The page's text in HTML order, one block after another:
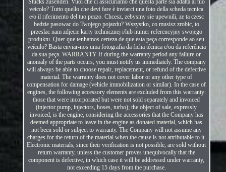
Stücks zusenden. Vuoi che ci assicuriamo che questa parte sia adatta al tuo
veicolo? Tutto quello che devi fare è inviarci una foto della scheda tecnica
e/o il riferimento del tuo pezzo. Chcesz, zebysmy sie upewnili, ze ta czesc
bedzie pasowac do Twojego pojazdu? Wszystko, co musisz zrobic, to
przeslac nam zdjecie karty technicznej i/lub numer referencyjny swojego
produktu. Quer que tenhamos certeza de que esta peça corresponde ao seu
veículo? Basta enviar-nos uma fotografia da ficha técnica e/ou da referência
da sua peça. WARRANTY If during the warranty period any failure or
anomaly of the parts occurs, you must notify us immediately. The company
will always be able to choose repair, replacement, or refund of the defective
material. The warranty does not cover labor or any other type of
compensation for damage (vehicle immobilization or similar). In the case of
engines, the following accessory elements are excluded from this warranty:
those that were incorporated but were not sold separately and invoiced
(injector pump, injectors, hoses, turbo); the object of sale, expressly
invoiced, is the engine, considering the accessories that the Company has
deemed appropriate to leave in the engine as donated material, which has
not been sold or subject to warranty. The Company will not assume any
charges for the return of the material when the cause is not attributable to it.
Electronic materials, since their verification is not possible, are sold without
return warranty, unless the customer proves unequivocally that the
component is defective, in which case it will be addressed under warranty,
not exceeding 15 days from the purchase.